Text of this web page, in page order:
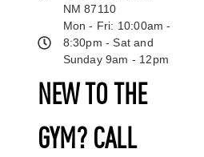
NEW TO THE
GYM? CALL
NM 87110
Mon - Fri: 10:00am -
8:30pm - Sat and
Sunday 9am - 12pm